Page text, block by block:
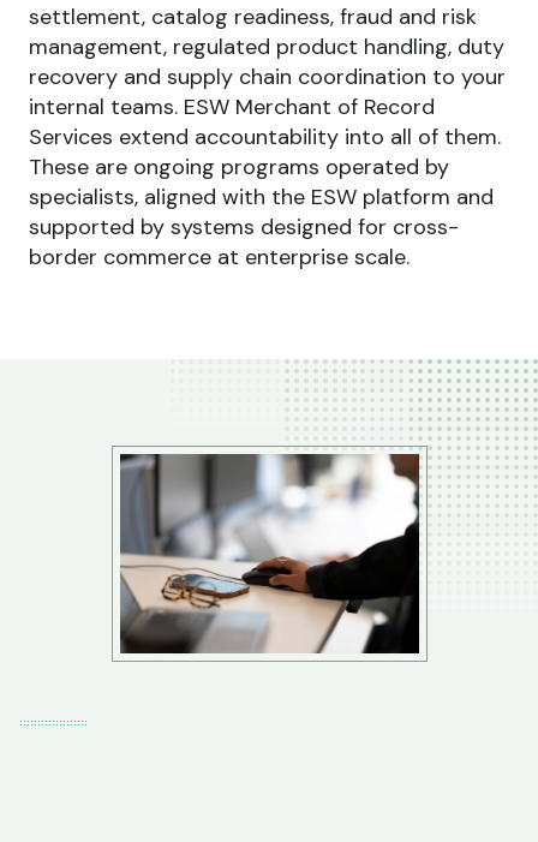
settlement, catalog readiness, fraud and risk
management, regulated product handling, duty
recovery and supply chain coordination to your
internal teams. ESW Merchant of Record
Services extend accountability into all of them.
These are ongoing programs operated by
specialists, aligned with the ESW platform and
supported by systems designed for cross-
border commerce at enterprise scale.